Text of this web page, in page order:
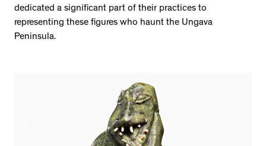
dedicated a significant part of their practices to
representing these figures who haunt the Ungava
Peninsula.